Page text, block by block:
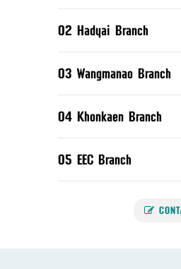
02 Hadyai Branch
03 Wangmanao Branch
04 Khonkaen Branch
05 EEC Branch